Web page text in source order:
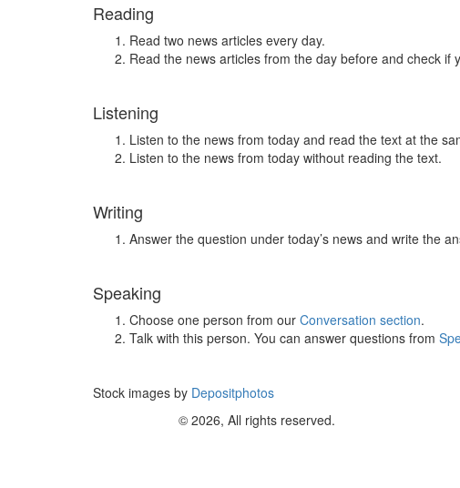
Reading
Read two news articles every day.
Read the news articles from the day before and check if
Listening
Listen to the news from today and read the text at the
Listen to the news from today without reading the text.
Writing
Answer the question under today’s news and write the
Speaking
Choose one person from our Conversation section.
Talk with this person. You can answer questions from
Stock images by Depositphotos
© 2026, All rights reserved.